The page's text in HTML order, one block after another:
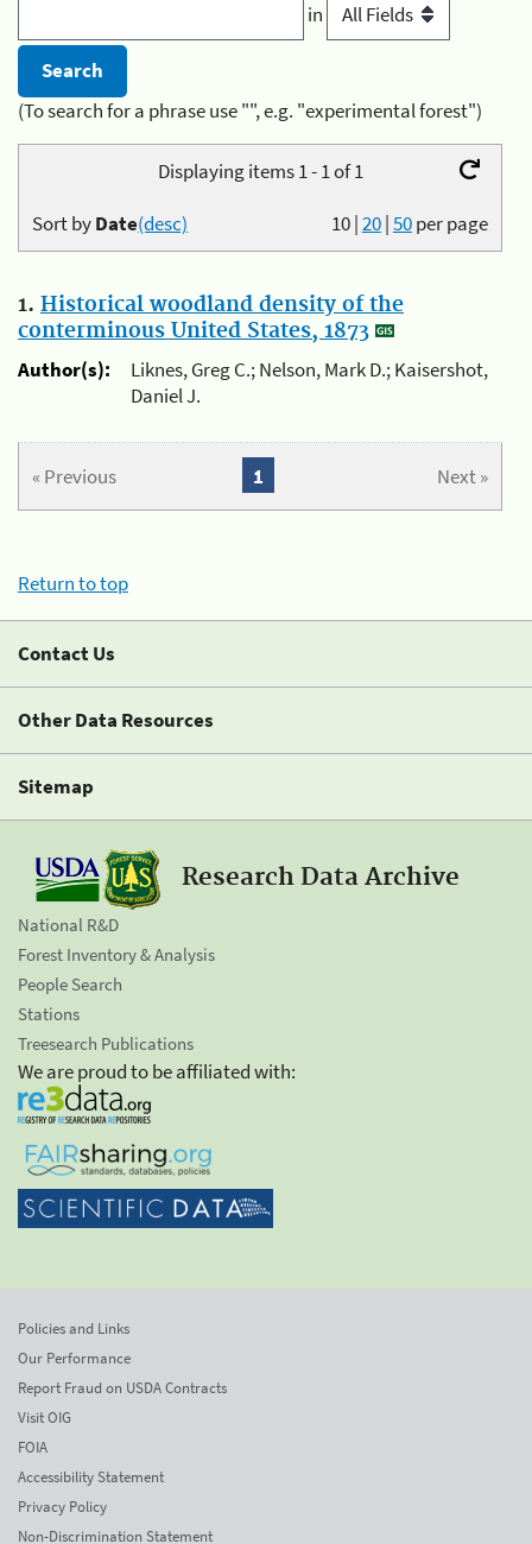
in
(To search for a phrase use "", e.g. "experimental forest")
Displaying items 1 - 1 of 1
10|20|50per page
Sort byDate(desc)
1. Historical woodland density of the
conterminous United States, 1873
Author(s):
Liknes, Greg C.; Nelson, Mark D.; Kaisershot,
Daniel J.
« Previous Next »
1
Return to top
Contact Us
Other Data Resources
Sitemap
Research Data Archive
National R&D
Forest Inventory & Analysis
People Search
Stations
Treesearch Publications
We are proud to be affiliated with:
Policies and Links
Our Performance
Report Fraud on USDA Contracts
Visit OIG
FOIA
Accessibility Statement
Privacy Policy
Non-Discrimination Statement